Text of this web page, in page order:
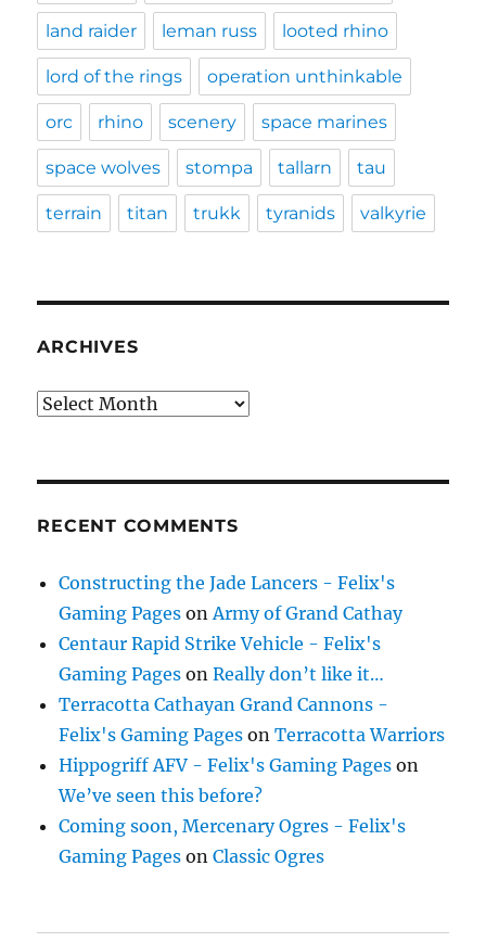
land raider leman russ looted rhino
lord of the rings operation unthinkable
orc rhino scenery space marines
space wolves stompa tallarn tau
terrain titan trukk tyranids valkyrie
ARCHIVES
Archives
RECENT COMMENTS
Constructing the Jade Lancers - Felix's
Gaming Pages onArmy of Grand Cathay
Centaur Rapid Strike Vehicle - Felix's
Gaming Pages onReally don’t like it…
Terracotta Cathayan Grand Cannons -
Felix's Gaming Pages onTerracotta Warriors
Hippogriff AFV - Felix's Gaming Pages on
We’ve seen this before?
Coming soon, Mercenary Ogres - Felix's
Gaming Pages onClassic Ogres